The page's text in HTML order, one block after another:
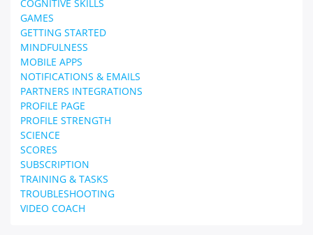
COGNITIVE SKILLS
GAMES
GETTING STARTED
MINDFULNESS
MOBILE APPS
NOTIFICATIONS & EMAILS
PARTNERS INTEGRATIONS
PROFILE PAGE
PROFILE STRENGTH
SCIENCE
SCORES
SUBSCRIPTION
TRAINING & TASKS
TROUBLESHOOTING
VIDEO COACH